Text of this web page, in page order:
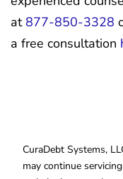
at 877-850-3328
a free consultation
CuraDebt Systems,
may continue